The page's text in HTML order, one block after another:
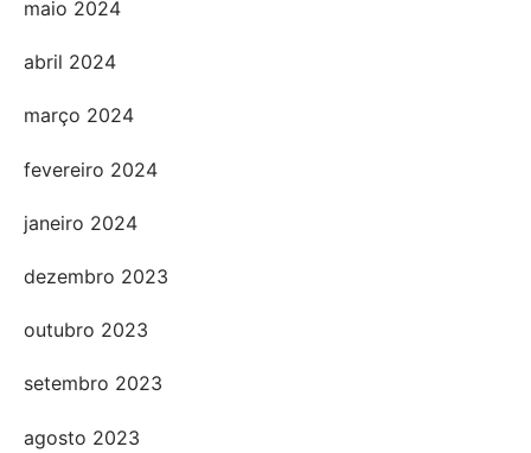
maio 2024
abril 2024
março 2024
fevereiro 2024
janeiro 2024
dezembro 2023
outubro 2023
setembro 2023
agosto 2023